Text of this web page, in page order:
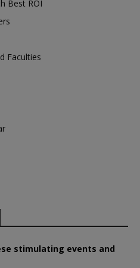
Best ROI
Faculties
stimulating events and